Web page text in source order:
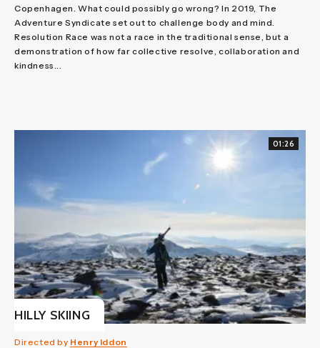
Copenhagen. What could possibly go wrong? In 2019, The
Adventure Syndicate set out to challenge body and mind.
Resolution Race was not a race in the traditional sense, but a
demonstration of how far collective resolve, collaboration and
kindness...
01:26
HILLY SKIING
Directed by Henry Iddon